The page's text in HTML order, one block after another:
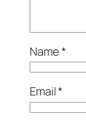
Name*
Email*